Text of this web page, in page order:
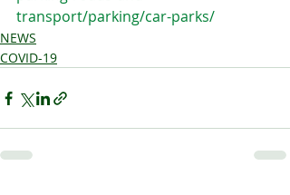
transport/parking/car-parks/
NEWS
COVID-19